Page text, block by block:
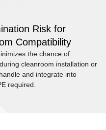
Risk for
Compatibility
the chance of
cleanroom installation or
and integrate into
required.